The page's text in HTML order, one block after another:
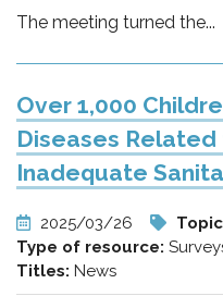
The meeting turned the...
Over 1,000
Diseases
Inadequate
2025/03/26
Type of resource:
Titles: News